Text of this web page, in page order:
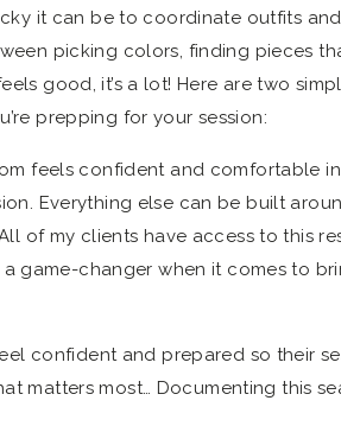
it can be to coordinate outfits
picking colors, finding pieces
good, it’s a lot! Here are two
prepping for your session:
feels confident and comfortable
Everything else can be built
of my clients have access to this
a game-changer when it comes to
confident and prepared so their
matters most… Documenting this